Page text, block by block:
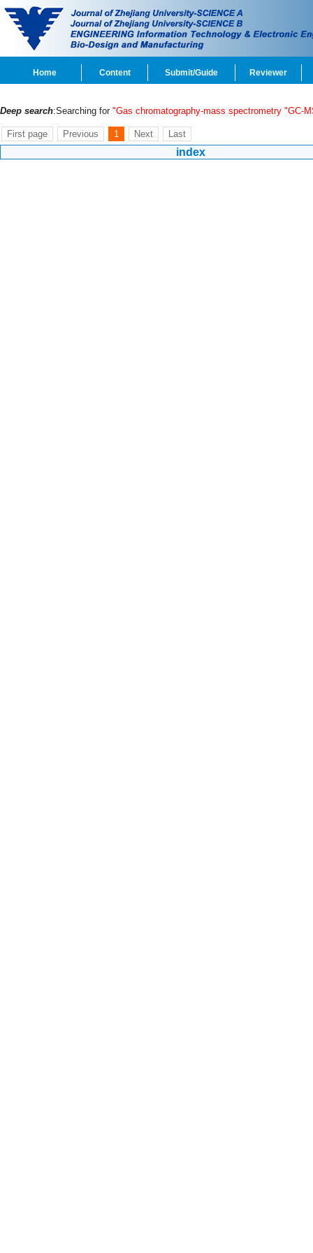
Home Content Submit/Guide Reviewer
Deep search:Searching for "Gas chromatography-mass spectrometry "GC-
First page Previous 1 Next Last
index